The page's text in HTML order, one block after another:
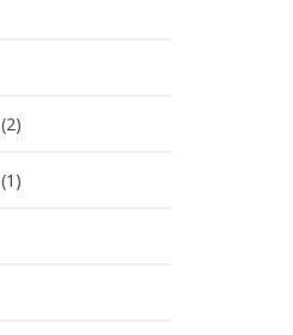
(2)
(1)